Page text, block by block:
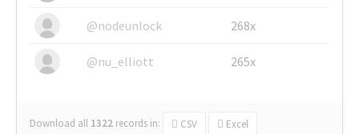
@nodeunlock 268x
@nu_elliott 265x
Download all 1322 records in: CSV Excel